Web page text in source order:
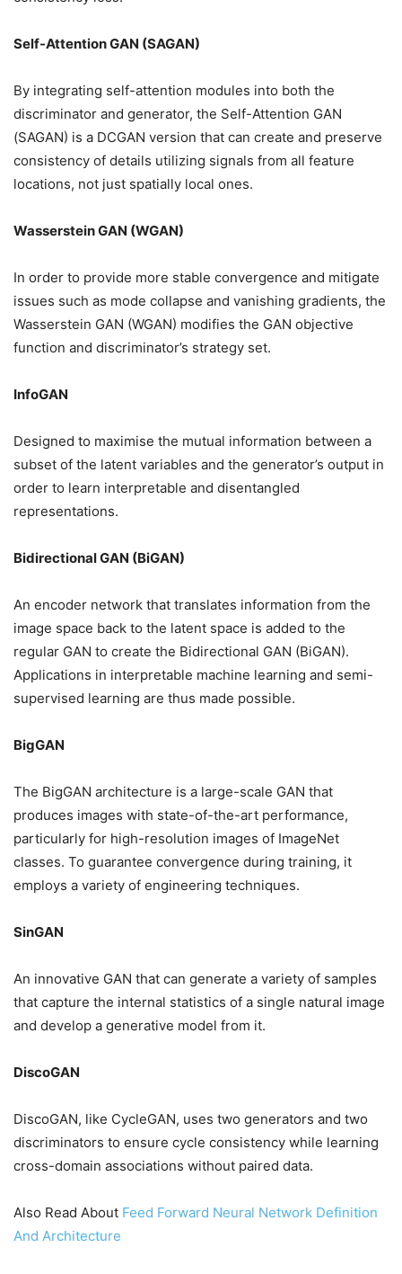
Self-Attention GAN (SAGAN)
By integrating self-attention modules into both the
discriminator and generator, the Self-Attention GAN
(SAGAN) is a DCGAN version that can create and preserve
consistency of details utilizing signals from all feature
locations, not just spatially local ones.
Wasserstein GAN (WGAN)
In order to provide more stable convergence and mitigate
issues such as mode collapse and vanishing gradients, the
Wasserstein GAN (WGAN) modifies the GAN objective
function and discriminator’s strategy set.
InfoGAN
Designed to maximise the mutual information between a
subset of the latent variables and the generator’s output in
order to learn interpretable and disentangled
representations.
Bidirectional GAN (BiGAN)
An encoder network that translates information from the
image space back to the latent space is added to the
regular GAN to create the Bidirectional GAN (BiGAN).
Applications in interpretable machine learning and semi-
supervised learning are thus made possible.
BigGAN
The BigGAN architecture is a large-scale GAN that
produces images with state-of-the-art performance,
particularly for high-resolution images of ImageNet
classes. To guarantee convergence during training, it
employs a variety of engineering techniques.
SinGAN
An innovative GAN that can generate a variety of samples
that capture the internal statistics of a single natural image
and develop a generative model from it.
DiscoGAN
DiscoGAN, like CycleGAN, uses two generators and two
discriminators to ensure cycle consistency while learning
cross-domain associations without paired data.
Also Read About Feed Forward Neural Network Definition
And Architecture